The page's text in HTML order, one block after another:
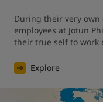
During their very
employees at Jotun
their true self to work
Explore